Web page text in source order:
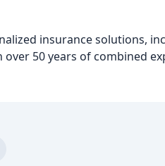
insurance solutions,
50 years of combined